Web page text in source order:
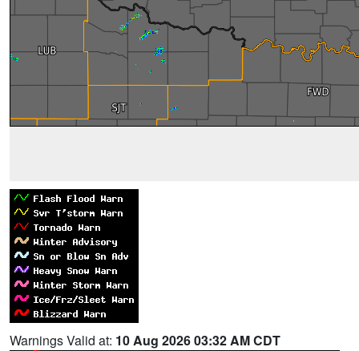
Warnings Valid at: 10 Aug 2026 03:32 AM CDT